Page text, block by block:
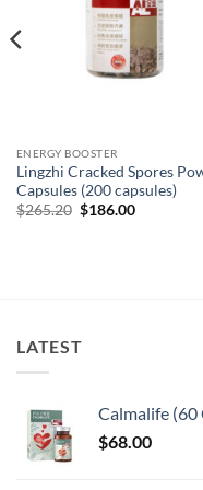
ENERGY BOOSTER
Lingzhi Cracked Spores
Capsules (200 capsules)
$265.20 Original
$186.00Current
LATEST
Calmalife (60
$68.00